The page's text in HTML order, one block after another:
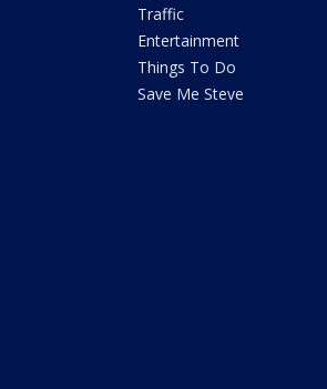
Traffic
Entertainment
Things To Do
Save Me Steve